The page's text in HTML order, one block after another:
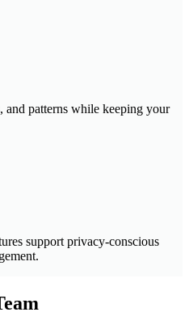
and patterns while keeping your
support privacy-conscious